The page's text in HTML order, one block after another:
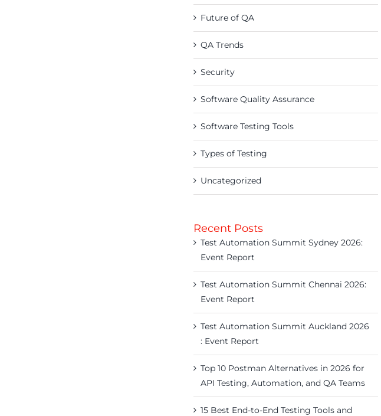
Future of QA
QA Trends
Security
Software Quality Assurance
Software Testing Tools
Types of Testing
Uncategorized
Recent Posts
Test Automation Summit Sydney 2026:
Event Report
Test Automation Summit Chennai 2026:
Event Report
Test Automation Summit Auckland 2026
: Event Report
Top 10 Postman Alternatives in 2026 for
API Testing, Automation, and QA Teams
15 Best End-to-End Testing Tools and